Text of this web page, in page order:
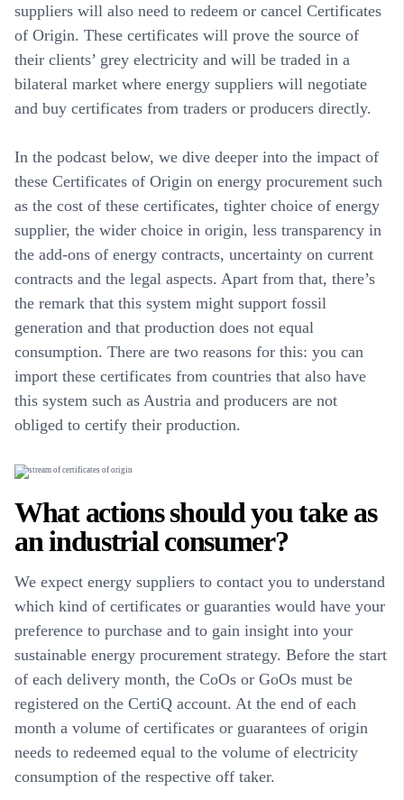
suppliers will also need to redeem or cancel Certificates
of Origin. These certificates will prove the source of
their clients’ grey electricity and will be traded in a
bilateral market where energy suppliers will negotiate
and buy certificates from traders or producers directly.
In the podcast below, we dive deeper into the impact of
these Certificates of Origin on energy procurement such
as the cost of these certificates, tighter choice of energy
supplier, the wider choice in origin, less transparency in
the add-ons of energy contracts, uncertainty on current
contracts and the legal aspects. Apart from that, there’s
the remark that this system might support fossil
generation and that production does not equal
consumption. There are two reasons for this: you can
import these certificates from countries that also have
this system such as Austria and producers are not
obliged to certify their production.
What actions should you take as
an industrial consumer?
We expect energy suppliers to contact you to understand
which kind of certificates or guaranties would have your
preference to purchase and to gain insight into your
sustainable energy procurement strategy. Before the start
of each delivery month, the CoOs or GoOs must be
registered on the CertiQ account. At the end of each
month a volume of certificates or guarantees of origin
needs to redeemed equal to the volume of electricity
consumption of the respective off taker.